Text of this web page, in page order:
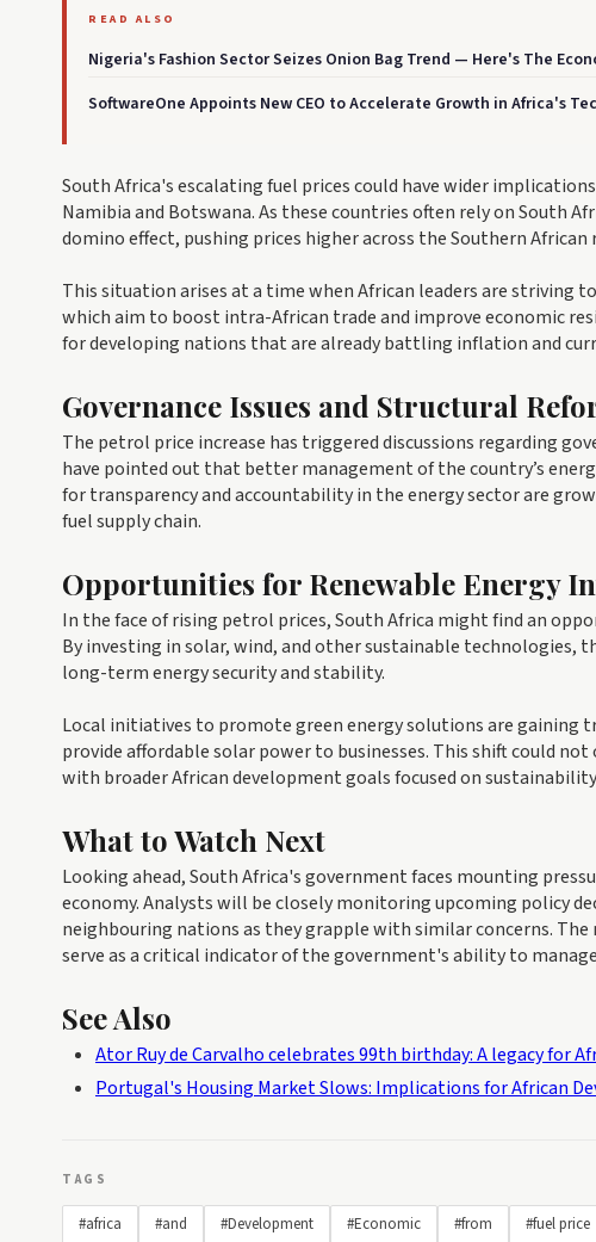
READ ALSO
Nigeria's Fashion Sector Seizes Onion Bag Trend — Here's The
SoftwareOne Appoints New CEO to Accelerate Growth in Africa's
South Africa's escalating fuel prices could have wider
Namibia and Botswana. As these countries often rely on South
domino effect, pushing prices higher across the Southern African
This situation arises at a time when African leaders are striving
which aim to boost intra-African trade and improve economic
for developing nations that are already battling inflation and
Governance Issues and Structural
The petrol price increase has triggered discussions regarding
have pointed out that better management of the country’s
for transparency and accountability in the energy sector are
fuel supply chain.
Opportunities for Renewable Energy
In the face of rising petrol prices, South Africa might find an
By investing in solar, wind, and other sustainable technologies,
long-term energy security and stability.
Local initiatives to promote green energy solutions are gaining
provide affordable solar power to businesses. This shift could
with broader African development goals focused on
What to Watch Next
Looking ahead, South Africa's government faces mounting
economy. Analysts will be closely monitoring upcoming policy
neighbouring nations as they grapple with similar concerns.
serve as a critical indicator of the government's ability to
See Also
Ator Ruy de Carvalho celebrates 99th birthday: A legacy for
Portugal's Housing Market Slows: Implications for African
TAGS
#africa #and #Development #Economic #from #fuel price